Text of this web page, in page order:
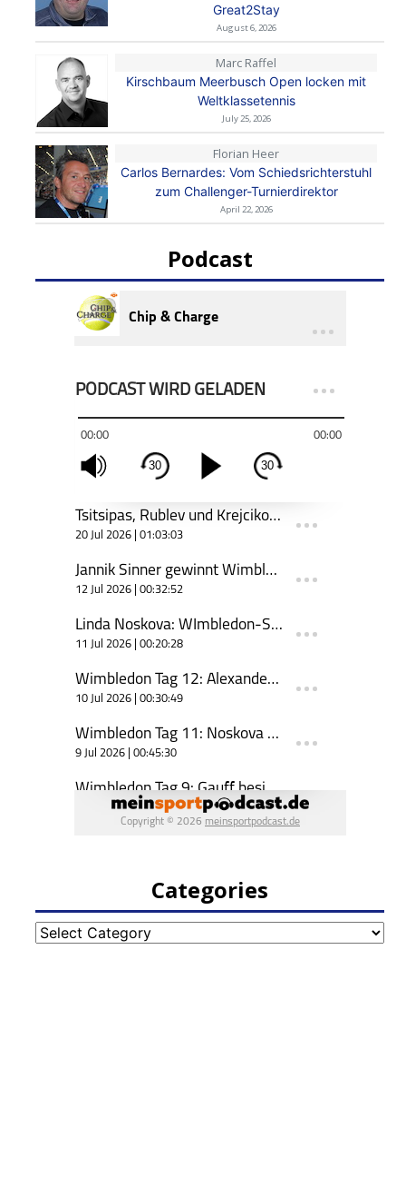
Great2Stay
August 6, 2026
Marc Raffel
Kirschbaum Meerbusch Open locken mit
Weltklassetennis
July 25, 2026
Florian Heer
Carlos Bernardes: Vom Schiedsrichterstuhl
zum Challenger-Turnierdirektor
April 22, 2026
Podcast
Categories
Categories